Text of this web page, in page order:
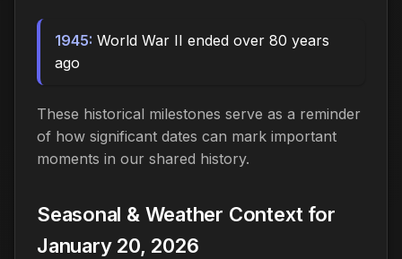
1945: World War II ended over 80 years
ago
These historical milestones serve as a reminder
of how significant dates can mark important
moments in our shared history.
Seasonal & Weather Context for
January 20, 2026